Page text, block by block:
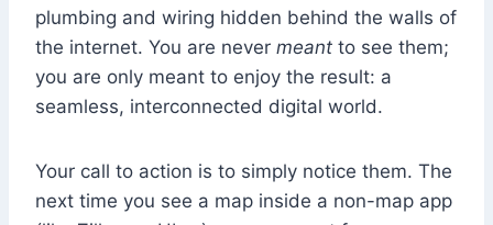
plumbing and wiring hidden behind the walls of
the internet. You are never meant to see them;
you are only meant to enjoy the result: a
seamless, interconnected digital world.
Your call to action is to simply notice them. The
next time you see a map inside a non-map app